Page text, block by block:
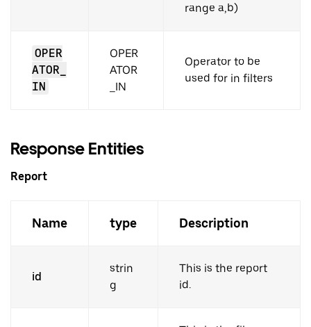
range a,b)
OPER
ATOR_
IN
OPER
ATOR
_IN
Operator to be
used for in filters
Response Entities
Report
Name type Description
id
strin
g
This is the report
id.